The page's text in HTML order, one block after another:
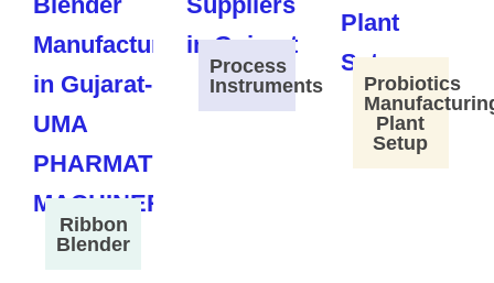
Ribbon
Blender
Process
Instruments
Probiotics
Plant
Setup